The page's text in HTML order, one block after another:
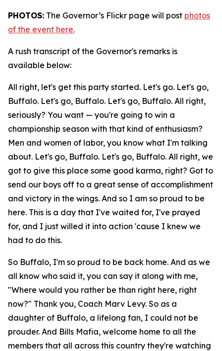
PHOTOS: The Governor’s Flickr page will post photos
of the event here.
A rush transcript of the Governor's remarks is
available below:
All right, let's get this party started. Let's go. Let's go,
Buffalo. Let's go, Buffalo. Let's go, Buffalo. All right,
seriously? You want — you're going to win a
championship season with that kind of enthusiasm?
Men and women of labor, you know what I'm talking
about. Let's go, Buffalo. Let's go, Buffalo. All right, we
got to give this place some good karma, right? Got to
send our boys off to a great sense of accomplishment
and victory in the wings. And so I am so proud to be
here. This is a day that I've waited for, I've prayed
for, and I just willed it into action 'cause I knew we
had to do this.
So Buffalo, I'm so proud to be back home. And as we
all know who said it, you can say it along with me,
"Where would you rather be than right here, right
now?" Thank you, Coach Marv Levy. So as a
daughter of Buffalo, a lifelong fan, I could not be
prouder. And Bills Mafia, welcome home to all the
members that all across this country they're watching